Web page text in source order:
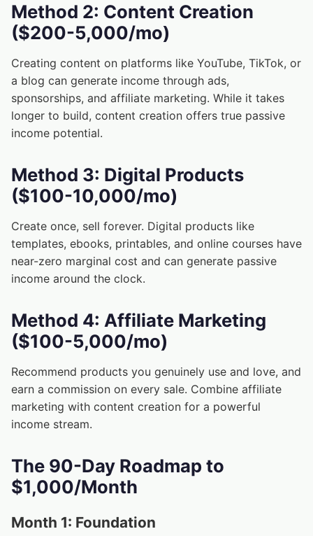
Method 2: Content Creation
($200-5,000/mo)
Creating content on platforms like YouTube, TikTok, or
a blog can generate income through ads,
sponsorships, and affiliate marketing. While it takes
longer to build, content creation offers true passive
income potential.
Method 3: Digital Products
($100-10,000/mo)
Create once, sell forever. Digital products like
templates, ebooks, printables, and online courses have
near-zero marginal cost and can generate passive
income around the clock.
Method 4: Affiliate Marketing
($100-5,000/mo)
Recommend products you genuinely use and love, and
earn a commission on every sale. Combine affiliate
marketing with content creation for a powerful
income stream.
The 90-Day Roadmap to
$1,000/Month
Month 1: Foundation